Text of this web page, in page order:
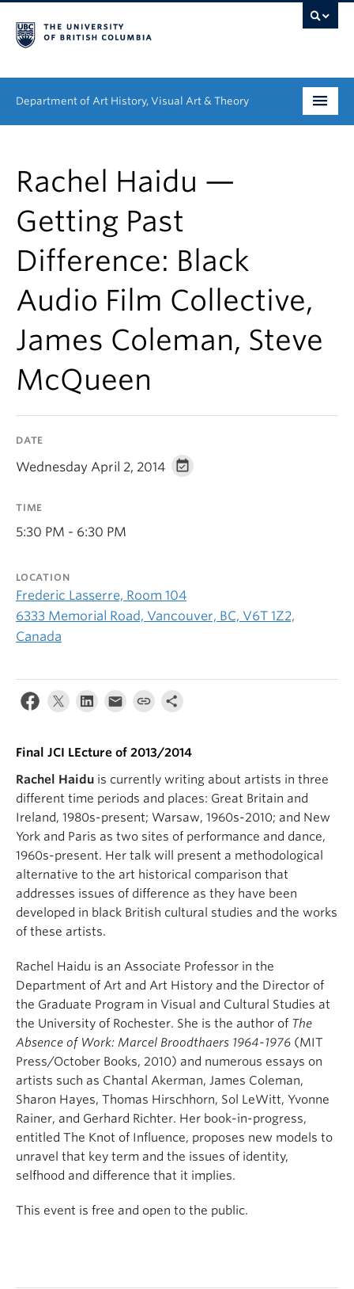
Department of Art History, Visual Art & Theory
Graduate
People
Research
News & Events
About
Rachel Haidu —
Getting Past
Difference: Black
Audio Film Collective,
James Coleman, Steve
McQueen
DATE
Wednesday April 2, 2014
TIME
5:30 PM - 6:30 PM
LOCATION
Frederic Lasserre, Room 104
6333 Memorial Road, Vancouver, BC, V6T 1Z2,
Canada
Final JCI LEcture of 2013/2014
Rachel Haidu is currently writing about artists in three
different time periods and places: Great Britain and
Ireland, 1980s-present; Warsaw, 1960s-2010; and New
York and Paris as two sites of performance and dance,
1960s-present. Her talk will present a methodological
alternative to the art historical comparison that
addresses issues of difference as they have been
developed in black British cultural studies and the works
of these artists.
Rachel Haidu is an Associate Professor in the
Department of Art and Art History and the Director of
the Graduate Program in Visual and Cultural Studies at
the University of Rochester. She is the author of The
Absence of Work: Marcel Broodthaers 1964-1976 (MIT
Press/October Books, 2010) and numerous essays on
artists such as Chantal Akerman, James Coleman,
Sharon Hayes, Thomas Hirschhorn, Sol LeWitt, Yvonne
Rainer, and Gerhard Richter. Her book-in-progress,
entitled The Knot of Influence, proposes new models to
unravel that key term and the issues of identity,
selfhood and difference that it implies.
This event is free and open to the public.